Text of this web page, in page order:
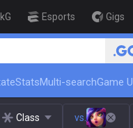
Esports Gigs
🏆 Rank Up in 3
StatsMulti-searchGame
Class vs.